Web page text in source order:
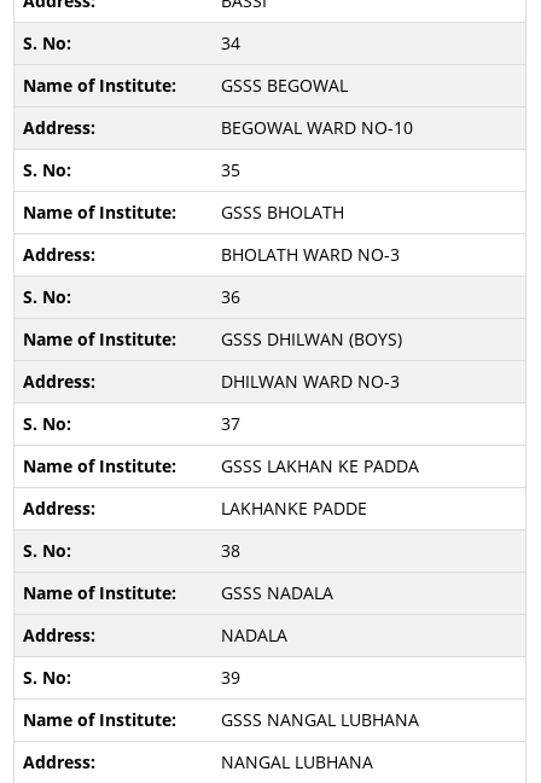
34
GSSS BEGOWAL
BEGOWAL WARD NO-10
35
GSSS BHOLATH
BHOLATH WARD NO-3
36
GSSS DHILWAN (BOYS)
DHILWAN WARD NO-3
37
GSSS LAKHAN KE PADDA
LAKHANKE PADDE
38
GSSS NADALA
NADALA
39
GSSS NANGAL LUBHANA
NANGAL LUBHANA